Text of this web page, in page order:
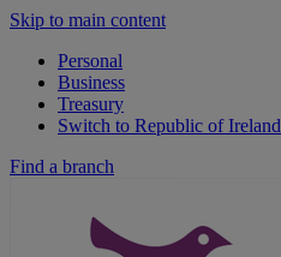
Skip to main content
Personal
Business
Treasury
Switch to Republic of Ireland
Find a branch